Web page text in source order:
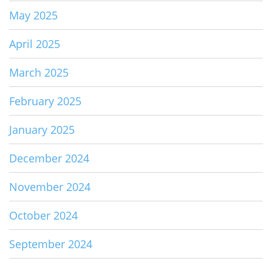
May 2025
April 2025
March 2025
February 2025
January 2025
December 2024
November 2024
October 2024
September 2024